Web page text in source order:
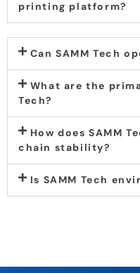
printing platform?
Can SAMM Tech
What are the
Tech?
How does SAMM
chain stability?
Is SAMM Tech